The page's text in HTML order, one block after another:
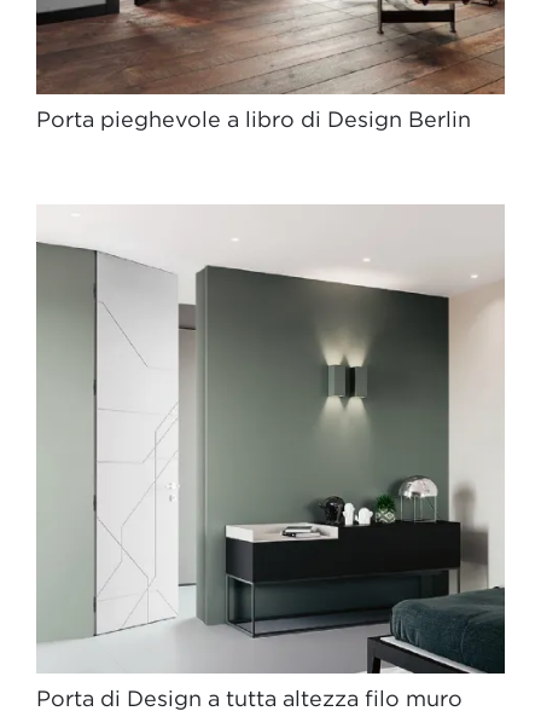
Porta pieghevole a libro di Design Berlin
Porta di Design a tutta altezza filo muro